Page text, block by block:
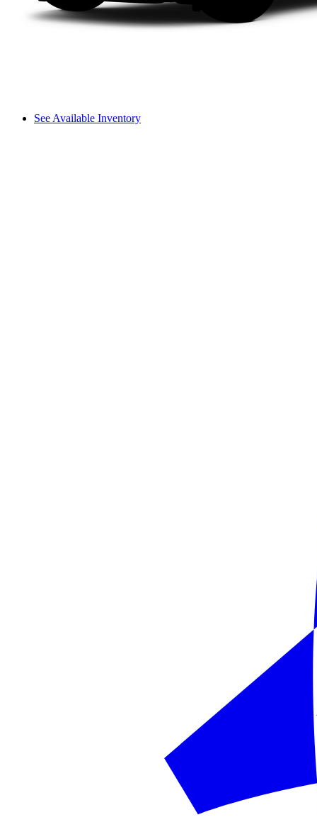
See Available Inventory